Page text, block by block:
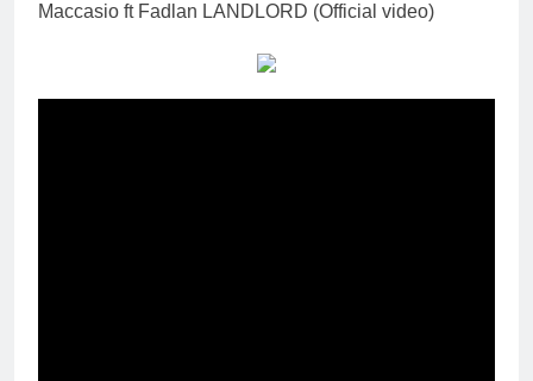
Maccasio ft Fadlan LANDLORD (Official video)